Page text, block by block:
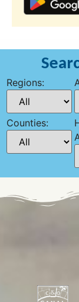
Regions:
Counties: